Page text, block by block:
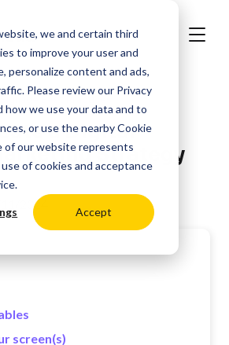
we and certain third
to improve your user and
personalize content and ads,
Please review our Privacy
we use your data and to
or use the nearbyCookie
of our website represents
of cookies and acceptance
.
Accept
a Digital
Strategy
11/2024
screen(s)